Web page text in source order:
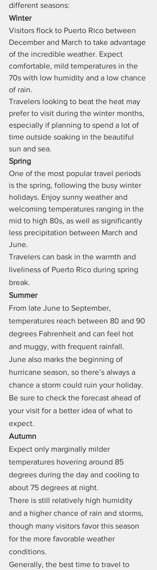
different seasons:
Winter
Visitors flock to Puerto Rico between
December and March to take advantage
of the incredible weather. Expect
comfortable, mild temperatures in the
70s with low humidity and a low chance
of rain.
Travelers looking to beat the heat may
prefer to visit during the winter months,
especially if planning to spend a lot of
time outside soaking in the beautiful
sun and sea.
Spring
One of the most popular travel periods
is the spring, following the busy winter
holidays. Enjoy sunny weather and
welcoming temperatures ranging in the
mid to high 80s, as well as significantly
less precipitation between March and
June.
Travelers can bask in the warmth and
liveliness of Puerto Rico during spring
break.
Summer
From late June to September,
temperatures reach between 80 and 90
degrees Fahrenheit and can feel hot
and muggy, with frequent rainfall.
June also marks the beginning of
hurricane season, so there’s always a
chance a storm could ruin your holiday.
Be sure to check the forecast ahead of
your visit for a better idea of what to
expect.
Autumn
Expect only marginally milder
temperatures hovering around 85
degrees during the day and cooling to
about 75 degrees at night.
There is still relatively high humidity
and a higher chance of rain and storms,
though many visitors favor this season
for the more favorable weather
conditions.
Generally, the best time to travel to